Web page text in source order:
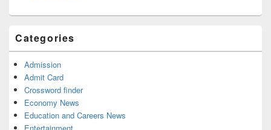
Categories
Admission
Admit Card
Crossword finder
Economy News
Education and Careers News
Entertainment